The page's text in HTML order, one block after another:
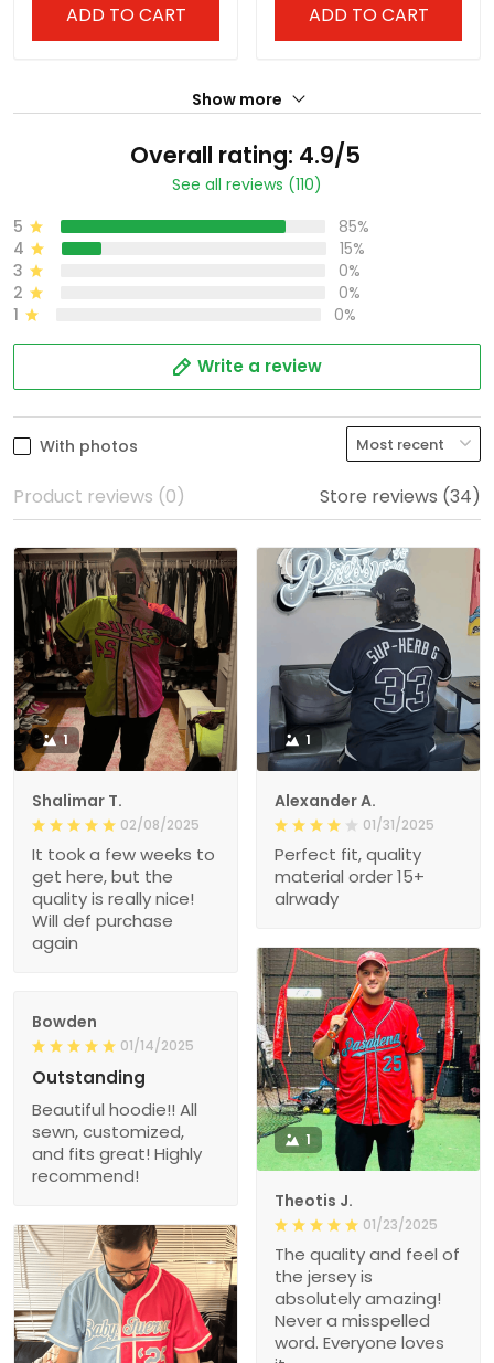
ADD TO CART ADD TO CART
Show more
Overall rating: 4.9/5
See all reviews (110)
5
85%
4
15%
3
0%
2
0%
1
0%
Write a review
With photos
Product reviews (0) Store reviews (34)
1
Shalimar T.
02/08/2025
It took a few weeks to
get here, but the
quality is really nice!
Will def purchase
again
1
Alexander A.
01/31/2025
Perfect fit, quality
material order 15+
alrwady
1
Theotis J.
01/23/2025
The quality and feel of
the jersey is
absolutely amazing!
Never a misspelled
word. Everyone loves
Bowden
01/14/2025
Outstanding
Beautiful hoodie!! All
sewn, customized,
and fits great! Highly
recommend!